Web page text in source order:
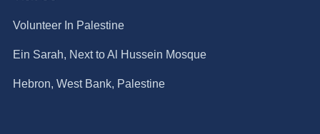
Volunteer In Palestine
Ein Sarah, Next to Al Hussein Mosque
Hebron, West Bank, Palestine